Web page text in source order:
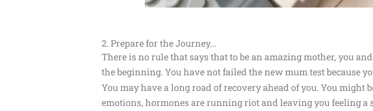
2. Prepare for the Journey...
There is no rule that says that to be an amazing mother, you
the beginning. You have not failed the new mum test because
You may have a long road of recovery ahead of you. You might
emotions, hormones are running riot and leaving you feeling a